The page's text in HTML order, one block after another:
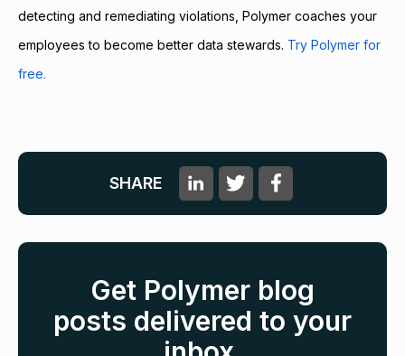
detecting and remediating violations, Polymer coaches your
employees to become better data stewards. Try Polymer for
free.
SHARE
Get Polymer blog
posts delivered to your